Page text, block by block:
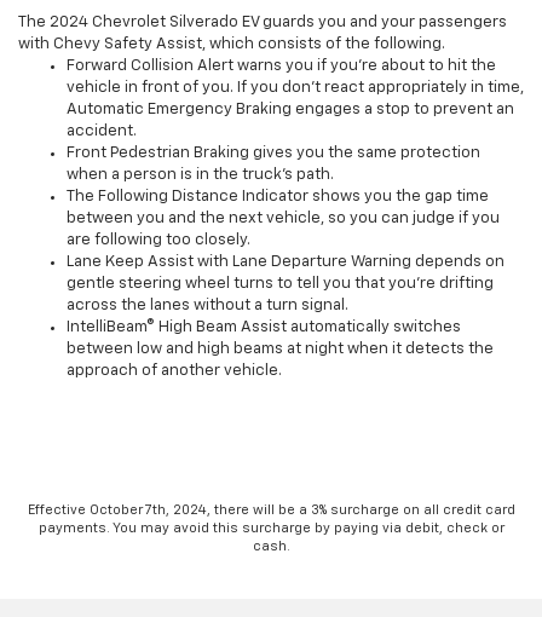
The 2024 Chevrolet Silverado EV guards you and your passengers
with Chevy Safety Assist, which consists of the following.
Forward Collision Alert warns you if you’re about to hit the
vehicle in front of you. If you don’t react appropriately in time,
Automatic Emergency Braking engages a stop to prevent an
accident.
Front Pedestrian Braking gives you the same protection
when a person is in the truck’s path.
The Following Distance Indicator shows you the gap time
between you and the next vehicle, so you can judge if you
are following too closely.
Lane Keep Assist with Lane Departure Warning depends on
gentle steering wheel turns to tell you that you’re drifting
across the lanes without a turn signal.
IntelliBeam® High Beam Assist automatically switches
between low and high beams at night when it detects the
approach of another vehicle.
Effective October 7th, 2024, there will be a 3% surcharge on all credit card
payments. You may avoid this surcharge by paying via debit, check or
cash.